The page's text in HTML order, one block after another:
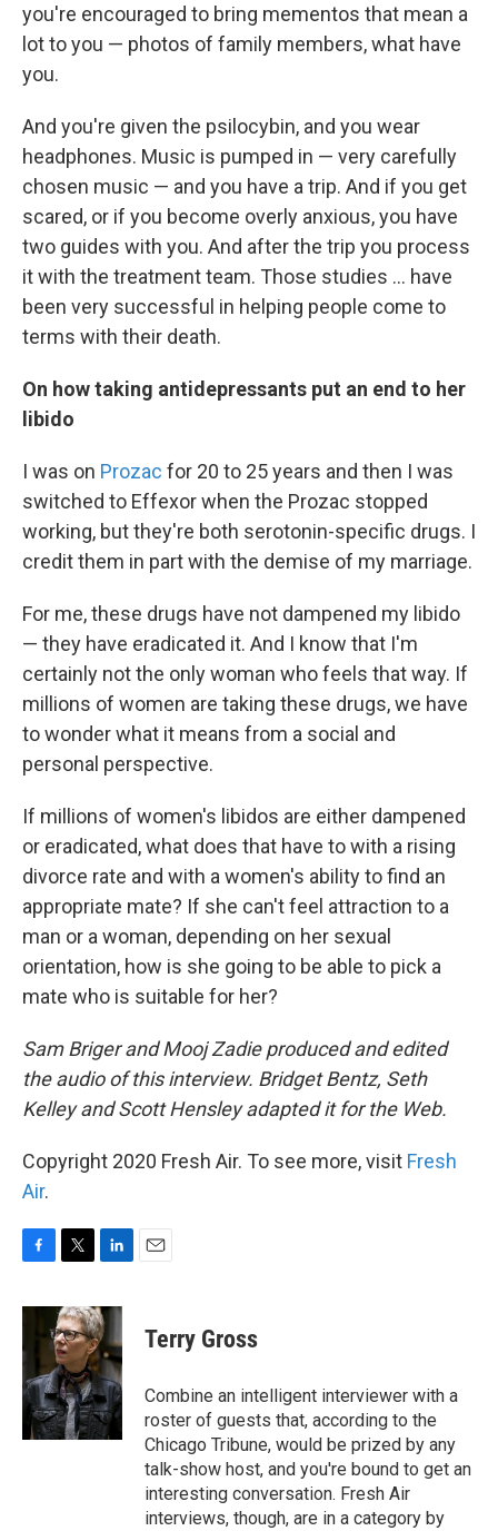
you're encouraged to bring mementos that mean a
lot to you — photos of family members, what have
you.
And you're given the psilocybin, and you wear
headphones. Music is pumped in — very carefully
chosen music — and you have a trip. And if you get
scared, or if you become overly anxious, you have
two guides with you. And after the trip you process
it with the treatment team. Those studies ... have
been very successful in helping people come to
terms with their death.
On how taking antidepressants put an end to her
libido
I was on Prozac for 20 to 25 years and then I was
switched to Effexor when the Prozac stopped
working, but they're both serotonin-specific drugs. I
credit them in part with the demise of my marriage.
For me, these drugs have not dampened my libido
— they have eradicated it. And I know that I'm
certainly not the only woman who feels that way. If
millions of women are taking these drugs, we have
to wonder what it means from a social and
personal perspective.
If millions of women's libidos are either dampened
or eradicated, what does that have to with a rising
divorce rate and with a women's ability to find an
appropriate mate? If she can't feel attraction to a
man or a woman, depending on her sexual
orientation, how is she going to be able to pick a
mate who is suitable for her?
Sam Briger and Mooj Zadie produced and edited
the audio of this interview. Bridget Bentz, Seth
Kelley and Scott Hensley adapted it for the Web.
Copyright 2020 Fresh Air. To see more, visit Fresh
Air.
c
b
o
o
k
i
t
t
e
r
n
k
e
d
I
n
Terry Gross
Combine an intelligent interviewer with a
roster of guests that, according to the
Chicago Tribune, would be prized by any
talk-show host, and you're bound to get an
interesting conversation. Fresh Air
interviews, though, are in a category by